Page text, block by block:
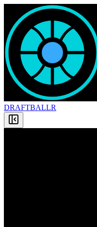
DRAFTBALLR